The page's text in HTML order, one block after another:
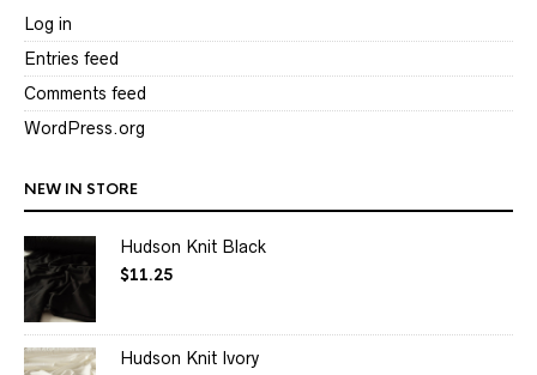
Log in
Entries feed
Comments feed
WordPress.org
NEW IN STORE
Hudson Knit Black
$11.25
Hudson Knit Ivory